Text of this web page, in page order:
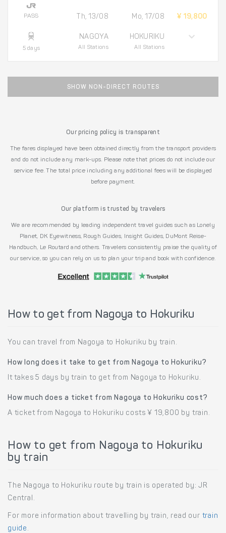
PASS
5 days
Th, 13/08
NAGOYA
All Stations
Mo, 17/08
HOKURIKU
All Stations
¥ 19,800
SHOW NON-DIRECT ROUTES
Our pricing policy is transparent
The fares displayed have been obtained directly from the transport providers
and do not include any mark-ups. Please note that prices do not include our
service fee. The total price including any additional fees will be displayed
before payment.
Our platform is trusted by travelers
We are recommended by leading independent travel guides such as Lonely
Planet, DK Eyewitness, Rough Guides, Insight Guides, DuMont Reise-
Handbuch, Le Routard and others. Travelers consistently praise the quality of
our service, so you can rely on us to plan your trip and book with confidence.
How to get from Nagoya to Hokuriku
You can travel from Nagoya to Hokuriku by train.
How long does it take to get from Nagoya to Hokuriku?
It takes 5 days by train to get from Nagoya to Hokuriku.
How much does a ticket from Nagoya to Hokuriku cost?
A ticket from Nagoya to Hokuriku costs ¥ 19,800 by train.
How to get from Nagoya to Hokuriku
by train
The Nagoya to Hokuriku route by train is operated by: JR
Central.
For more information about travelling by train, read our train
guide .